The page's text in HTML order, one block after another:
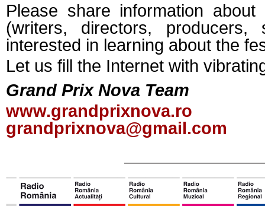
Please share information
(writers, directors,
interested in learning about the
Let us fill the Internet with
Grand Prix Nova Team
www.grandprixnova.ro
grandprixnova@gmail.com